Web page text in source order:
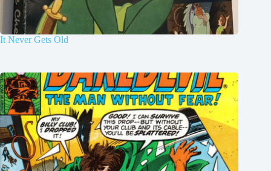
It Never Gets Old